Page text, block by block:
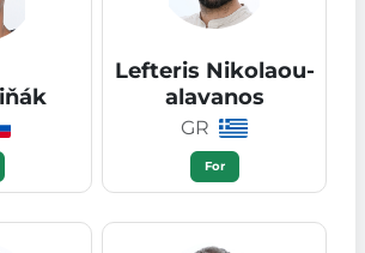
Lefteris Nikolaou-
alavanos
GR
For